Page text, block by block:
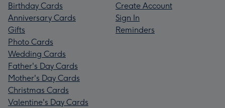
Birthday Cards
Anniversary Cards
Gifts
Photo Cards
Wedding Cards
Father's Day Cards
Mother's Day Cards
Christmas Cards
Valentine's Day Cards
Create Account
Sign In
Reminders